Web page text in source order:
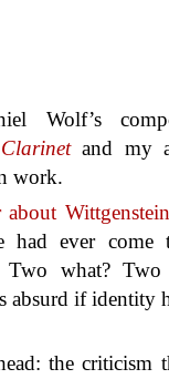
Wolf’s
and my
work.
about Wittgenstein
had ever come
Two what? Two
absurd if identity
the criticism